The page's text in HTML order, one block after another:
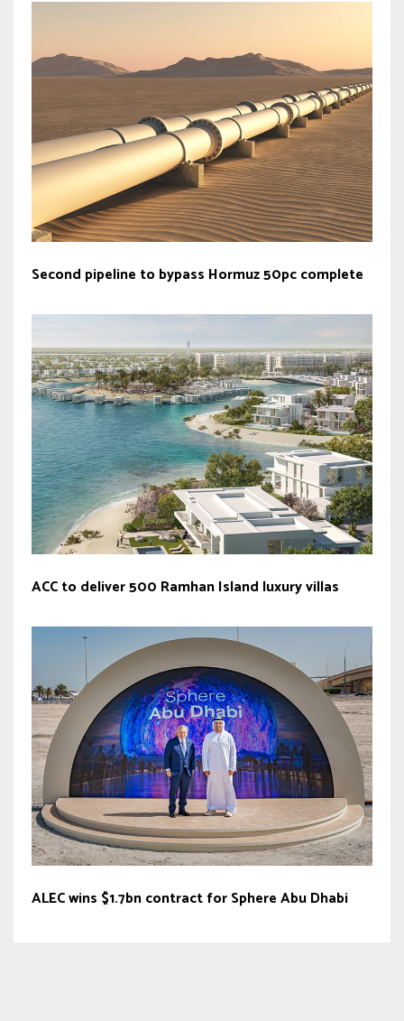
Second pipeline to bypass Hormuz 50pc complete
ACC to deliver 500 Ramhan Island luxury villas
ALEC wins $1.7bn contract for Sphere Abu Dhabi